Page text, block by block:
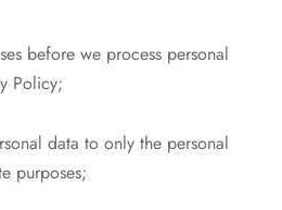
before we process personal
Policy;
data to only the personal
purposes;